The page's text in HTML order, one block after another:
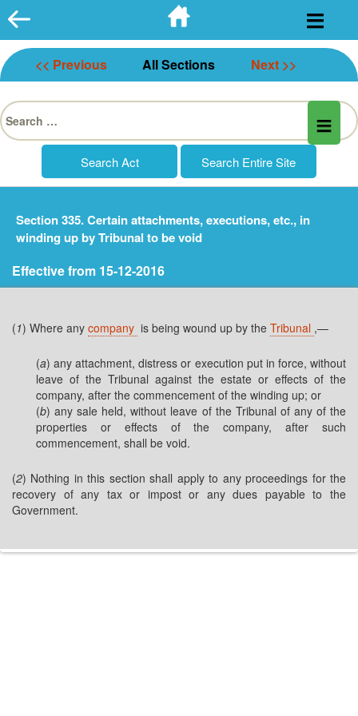
Skip
to
content
<< Previous All Sections Next >>
Search
for:
Section 335. Certain attachments, executions, etc., in
winding up by Tribunal to be void
Effective from 15-12-2016
(1) Where any company is being wound up by the Tribunal ,—
(a) any attachment, distress or execution put in force, without
leave of the Tribunal against the estate or effects of the
company, after the commencement of the winding up; or
(b) any sale held, without leave of the Tribunal of any of the
properties or effects of the company, after such
commencement, shall be void.
(2) Nothing in this section shall apply to any proceedings for the
recovery of any tax or impost or any dues payable to the
Government.